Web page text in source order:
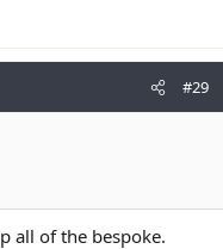
#29
all of the bespoke.